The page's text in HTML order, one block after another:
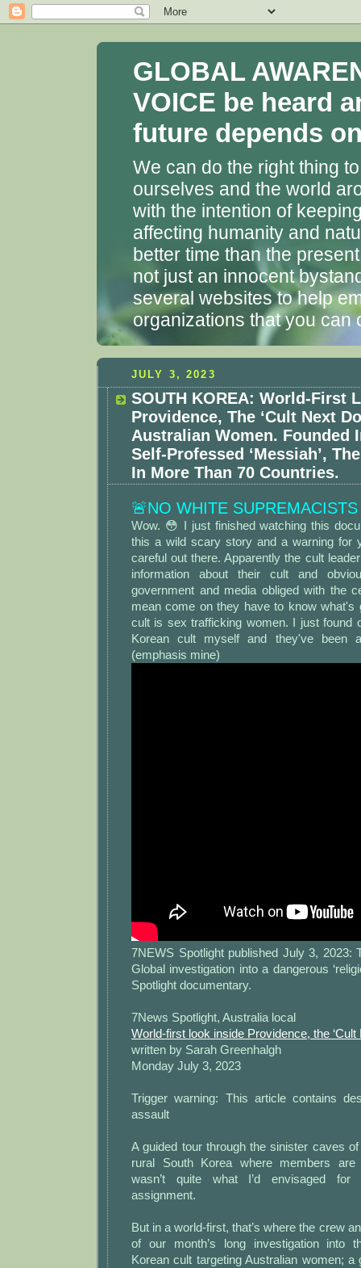
GLOBAL
VOICE be heard
future depends
We can do the right thing
ourselves and the world
with the intention of
affecting humanity and
better time than the
not just an innocent
several websites to help
organizations that you can
JULY 3, 2023
SOUTH KOREA: World-First
Providence, The ‘Cult Next
Australian Women. Founded
Self-Professed ‘Messiah’,
In More Than 70 Countries.
🚨NO WHITE
Wow. 😳 I just finished watching this
this a wild scary story and a warning for
careful out there. Apparently the cult
information about their cult and
government and media obliged with the
mean come on they have to know what's
cult is sex trafficking women. I just found
Korean cult myself and they've been
(emphasis mine)
7NEWS Spotlight published July 3, 2023:
Global investigation into a dangerous
Spotlight documentary.
7News Spotlight, Australia local
World-first look inside Providence, the ‘Cult
written by Sarah Greenhalgh
Monday July 3, 2023
Trigger warning: This article contains
assault
A guided tour through the sinister caves
rural South Korea where members are
wasn’t quite what I’d envisaged
assignment.
But in a world-first, that’s where the crew
of our month’s long investigation into
Korean cult targeting Australian women; a